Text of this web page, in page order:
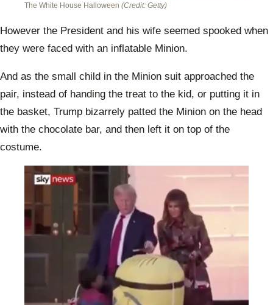
The White House Halloween (Credit: Getty)
However the President and his wife seemed spooked when
they were faced with an inflatable Minion.
And as the small child in the Minion suit approached the
pair, instead of handing the treat to the kid, or putting it in
the basket, Trump bizarrely patted the Minion on the head
with the chocolate bar, and then left it on top of the
costume.